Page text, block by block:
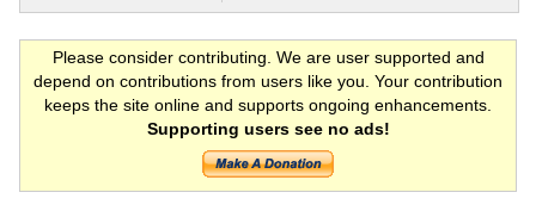
Please consider contributing. We are user supported and
depend on contributions from users like you. Your contribution
keeps the site online and supports ongoing enhancements.
Supporting users see no ads!